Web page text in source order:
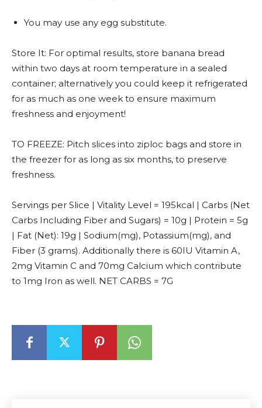
You may use any egg substitute.
Store It: For optimal results, store banana bread
within two days at room temperature in a sealed
container; alternatively you could keep it refrigerated
for as much as one week to ensure maximum
freshness and enjoyment!
TO FREEZE: Pitch slices into ziploc bags and store in
the freezer for as long as six months, to preserve
freshness.
Servings per Slice | Vitality Level = 195kcal | Carbs (Net
Carbs Including Fiber and Sugars) = 10g | Protein = 5g
| Fat (Net): 19g | Sodium(mg), Potassium(mg), and
Fiber (3 grams). Additionally there is 60IU Vitamin A,
2mg Vitamin C and 70mg Calcium which contribute
to 1mg Iron as well. NET CARBS = 7G